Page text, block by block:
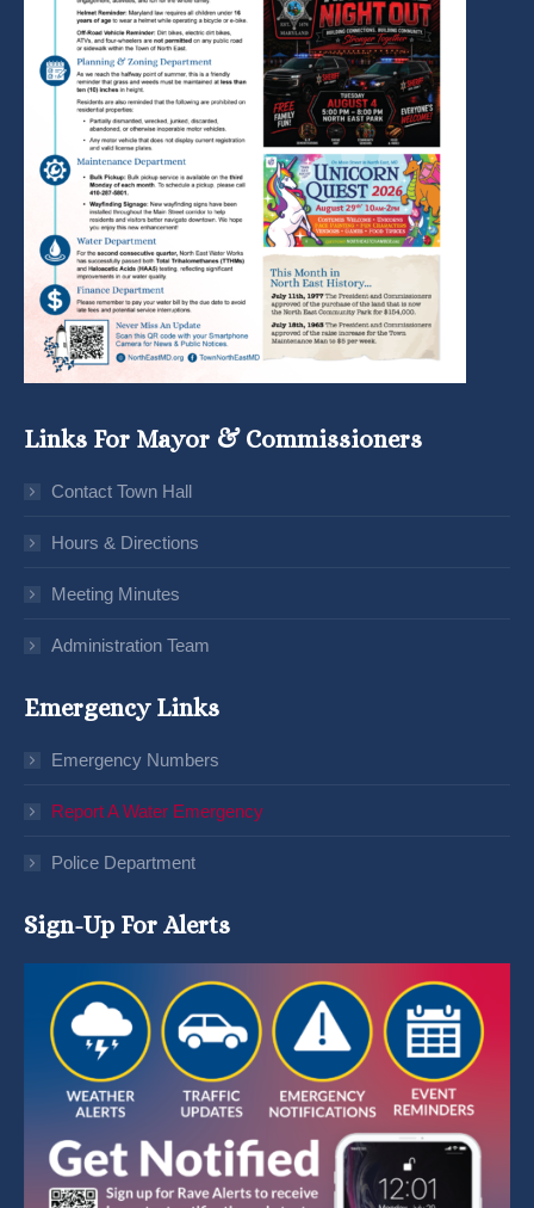
Links For Mayor & Commissioners
Contact Town Hall
Hours & Directions
Meeting Minutes
Administration Team
Emergency Links
Emergency Numbers
Report A Water Emergency
Police Department
Sign-Up For Alerts